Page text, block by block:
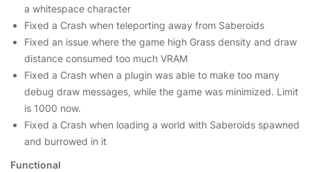
a whitespace character
Fixed a Crash when teleporting away from Saberoids
Fixed an issue where the game high Grass density and draw
distance consumed too much VRAM
Fixed a Crash when a plugin was able to make too many
debug draw messages, while the game was minimized. Limit
is 1000 now.
Fixed a Crash when loading a world with Saberoids spawned
and burrowed in it
Functional